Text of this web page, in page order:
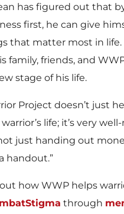
has figured out that
first, he can give
that matter most in life.
family, friends, and
stage of his life.
Project doesn’t just
life; it’s very
not just handing out
handout.”
how WWP helps
through